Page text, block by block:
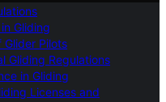
Gliding
Glider Pilots
Gliding Regulations
in Gliding
Licenses and